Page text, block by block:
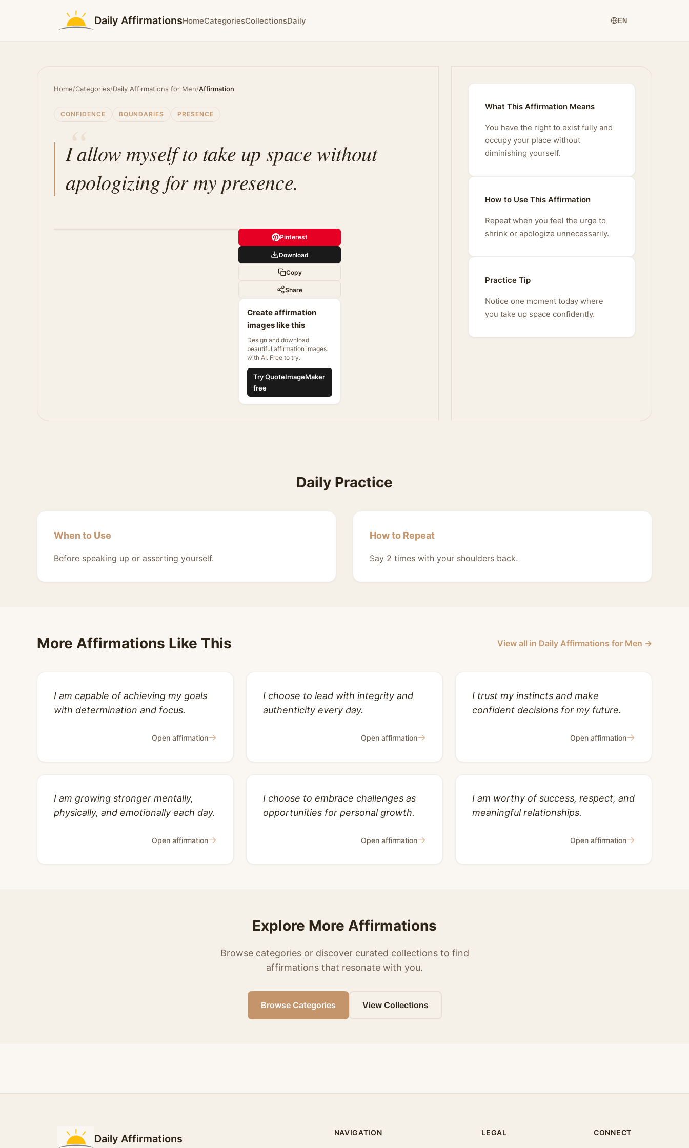
Daily AffirmationsHomeCategoriesCollectionsDaily EN
Home/Categories/Daily Affirmations for Men/Affirmation
CONFIDENCE BOUNDARIES PRESENCE
I allow myself to take up space without
apologizing for my presence.
Pinterest
Download
Copy
Share
Create affirmation
images like this
Design and download
beautiful affirmation images
with AI. Free to try.
Try QuoteImageMaker
free
What This Affirmation Means
You have the right to exist fully and
occupy your place without
diminishing yourself.
How to Use This Affirmation
Repeat when you feel the urge to
shrink or apologize unnecessarily.
Practice Tip
Notice one moment today where
you take up space confidently.
Daily Practice
When to Use
Before speaking up or asserting yourself.
How to Repeat
Say 2 times with your shoulders back.
More Affirmations Like This View all in Daily Affirmations for Men →
I am capable of achieving my goals
with determination and focus.
Open affirmation→
I choose to lead with integrity and
authenticity every day.
Open affirmation→
I trust my instincts and make
confident decisions for my future.
Open affirmation→
I am growing stronger mentally,
physically, and emotionally each day.
Open affirmation→
I choose to embrace challenges as
opportunities for personal growth.
Open affirmation→
I am worthy of success, respect, and
meaningful relationships.
Open affirmation→
Explore More Affirmations
Browse categories or discover curated collections to find
affirmations that resonate with you.
Browse Categories View Collections
Daily Affirmations
NAVIGATION LEGAL CONNECT